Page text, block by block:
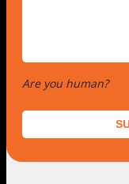
Are you human?